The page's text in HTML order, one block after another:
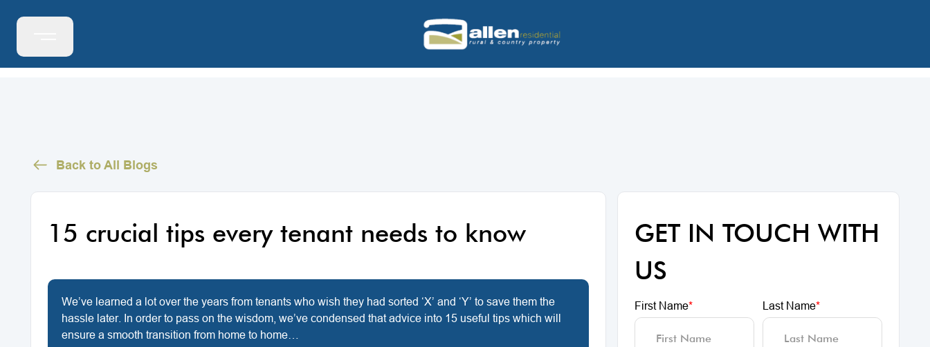
Back to All Blogs
15 crucial tips every tenant needs to know
We’ve learned a lot over the years from tenants who wish they had sorted ‘X’ and ‘Y’ to save them the
hassle later. In order to pass on the wisdom, we’ve condensed that advice into 15 useful tips which will
ensure a smooth transition from home to home…
GET IN TOUCH WITH
US
First Name* Last Name*